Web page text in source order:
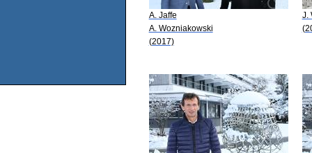
A. Jaffe
A. Wozniakowski
(2017)
J.